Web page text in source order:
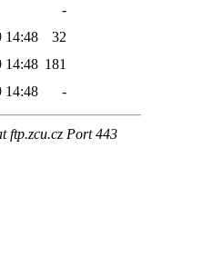
-
14:48
32
14:48 181
14:48 -
ftp.zcu.cz Port 443